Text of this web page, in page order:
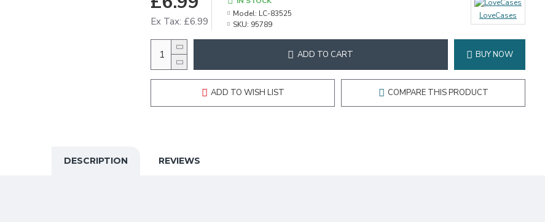
Ex Tax: £6.99
Model: LC-83525
SKU: 95789
LoveCases
ADD TO CART BUY NOW
ADD TO WISH LIST COMPARE THIS PRODUCT
DESCRIPTION REVIEWS